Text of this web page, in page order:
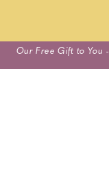
Skip
to
Our Free Gift to You